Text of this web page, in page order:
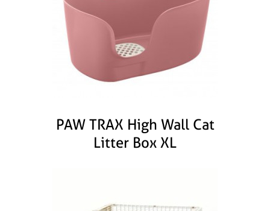
PAW TRAX High Wall Cat
Litter Box XL